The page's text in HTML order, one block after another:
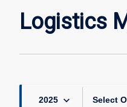
Logistics
2025 keyboard_arrow_down Select